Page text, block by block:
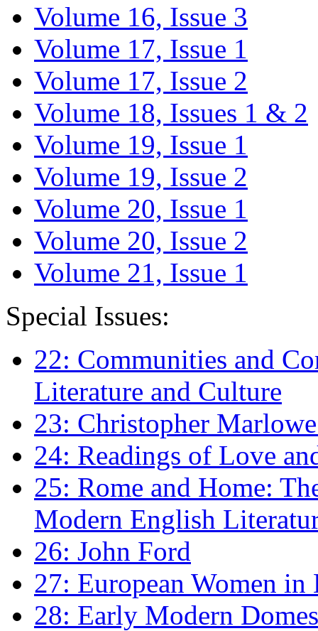
Volume 16, Issue 3
Volume 17, Issue 1
Volume 17, Issue 2
Volume 18, Issues 1 & 2
Volume 19, Issue 1
Volume 19, Issue 2
Volume 20, Issue 1
Volume 20, Issue 2
Volume 21, Issue 1
Special Issues:
22: Communities and
Literature and Culture
23: Christopher
24: Readings of Love
25: Rome and Home:
Modern English
26: John Ford
27: European Women
28: Early Modern